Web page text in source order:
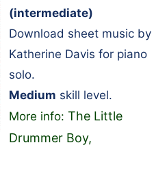
(intermediate)
Download sheet music by
Katherine Davis for piano
solo.
Medium skill level.
More info: The Little
Drummer Boy,